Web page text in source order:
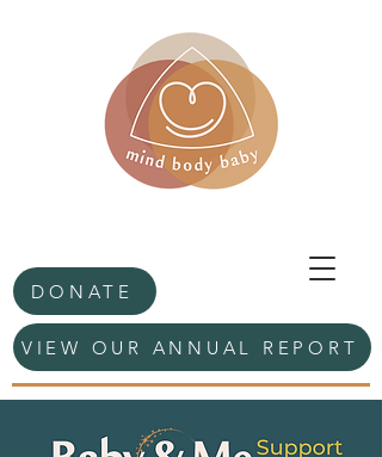
DONATE
VIEW OUR ANNUAL REPORT